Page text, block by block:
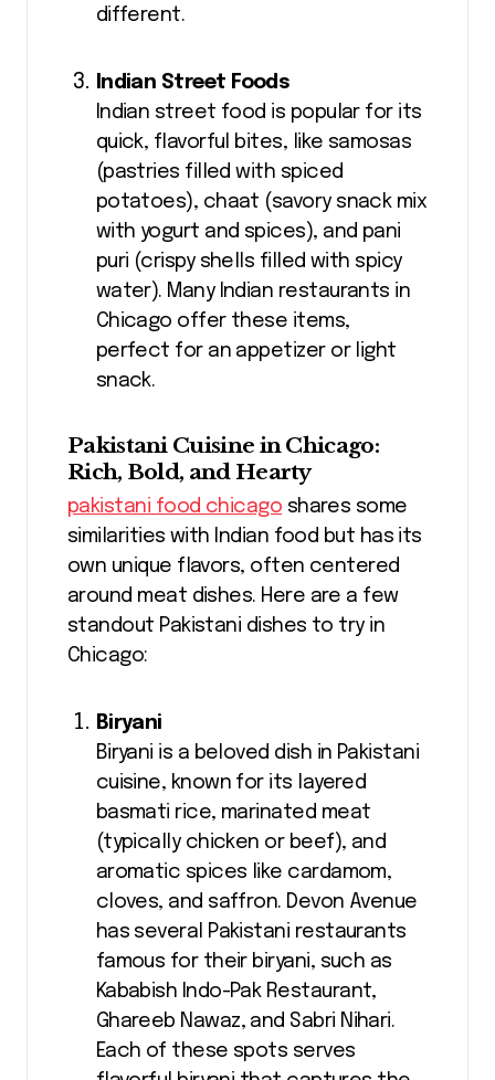
different.
Indian Street Foods
Indian street food is popular for its
quick, flavorful bites, like samosas
(pastries filled with spiced
potatoes), chaat (savory snack mix
with yogurt and spices), and pani
puri (crispy shells filled with spicy
water). Many Indian restaurants in
Chicago offer these items,
perfect for an appetizer or light
snack.
Pakistani Cuisine in Chicago:
Rich, Bold, and Hearty
pakistani food chicago shares some
similarities with Indian food but has its
own unique flavors, often centered
around meat dishes. Here are a few
standout Pakistani dishes to try in
Chicago:
Biryani
Biryani is a beloved dish in Pakistani
cuisine, known for its layered
basmati rice, marinated meat
(typically chicken or beef), and
aromatic spices like cardamom,
cloves, and saffron. Devon Avenue
has several Pakistani restaurants
famous for their biryani, such as
Kababish Indo-Pak Restaurant,
Ghareeb Nawaz, and Sabri Nihari.
Each of these spots serves